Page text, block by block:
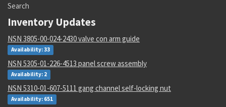
Search
Inventory Updates
NSN 3805-00-024-2430 valve con arm guide
Availability: 33
NSN 5305-01-226-4513 panel screw assembly
Availability: 2
NSN 5310-01-607-5111 gang channel self-locking nut
Availability: 651